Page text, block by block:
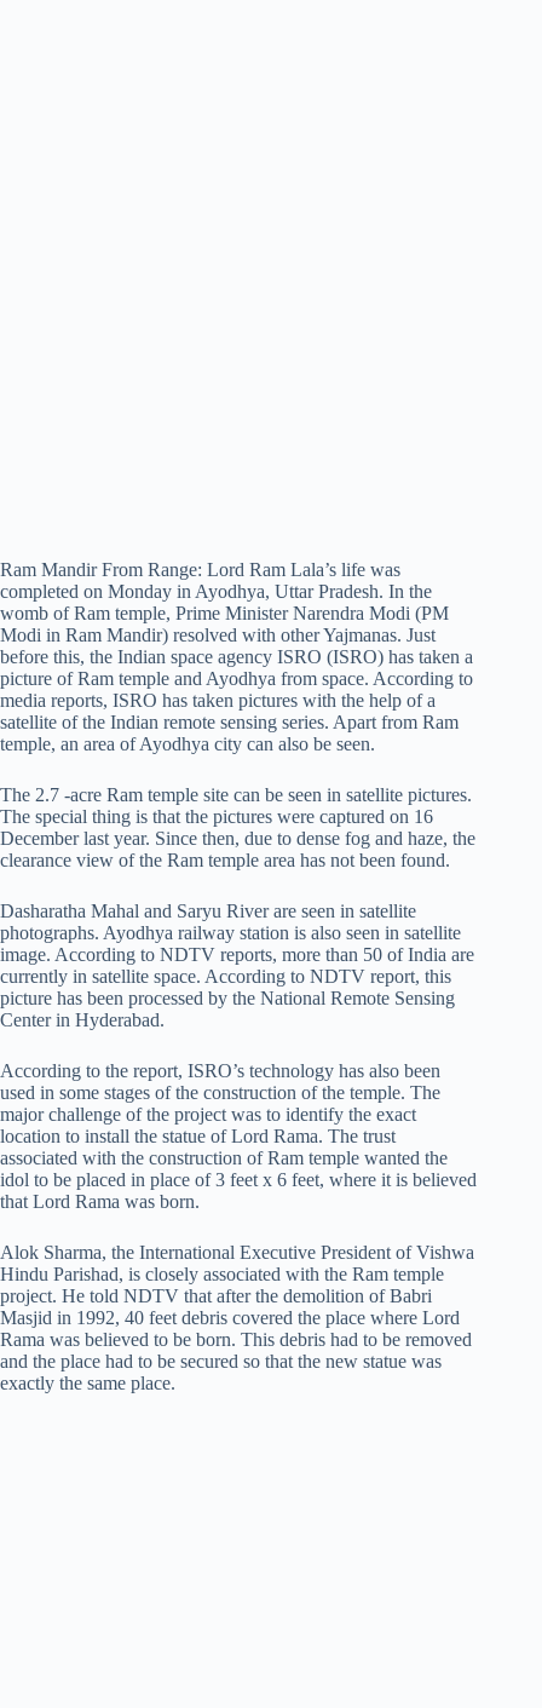
Ram Mandir From Range: Lord Ram Lala’s life was
completed on Monday in Ayodhya, Uttar Pradesh. In the
womb of Ram temple, Prime Minister Narendra Modi (PM
Modi in Ram Mandir) resolved with other Yajmanas. Just
before this, the Indian space agency ISRO (ISRO) has taken a
picture of Ram temple and Ayodhya from space. According to
media reports, ISRO has taken pictures with the help of a
satellite of the Indian remote sensing series. Apart from Ram
temple, an area of ​​Ayodhya city can also be seen.
The 2.7 -acre Ram temple site can be seen in satellite pictures.
The special thing is that the pictures were captured on 16
December last year. Since then, due to dense fog and haze, the
clearance view of the Ram temple area has not been found.
Dasharatha Mahal and Saryu River are seen in satellite
photographs. Ayodhya railway station is also seen in satellite
image. According to NDTV reports, more than 50 of India are
currently in satellite space. According to NDTV report, this
picture has been processed by the National Remote Sensing
Center in Hyderabad.
According to the report, ISRO’s technology has also been
used in some stages of the construction of the temple. The
major challenge of the project was to identify the exact
location to install the statue of Lord Rama. The trust
associated with the construction of Ram temple wanted the
idol to be placed in place of 3 feet x 6 feet, where it is believed
that Lord Rama was born.
Alok Sharma, the International Executive President of Vishwa
Hindu Parishad, is closely associated with the Ram temple
project. He told NDTV that after the demolition of Babri
Masjid in 1992, 40 feet debris covered the place where Lord
Rama was believed to be born. This debris had to be removed
and the place had to be secured so that the new statue was
exactly the same place.